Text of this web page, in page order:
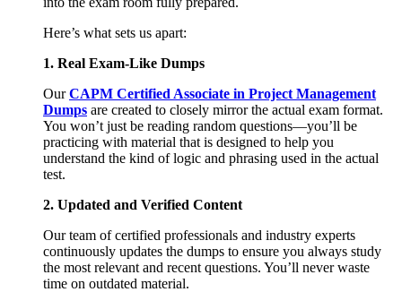
Here’s what sets us apart:
1. Real Exam-Like Dumps
OurCAPM Certified Associate in Project Management
Dumps are created to closely mirror the actual exam format.
You won’t just be reading random questions—you’ll be
practicing with material that is designed to help you
understand the kind of logic and phrasing used in the actual
test.
2. Updated and Verified Content
Our team of certified professionals and industry experts
continuously updates the dumps to ensure you always study
the most relevant and recent questions. You’ll never waste
time on outdated material.